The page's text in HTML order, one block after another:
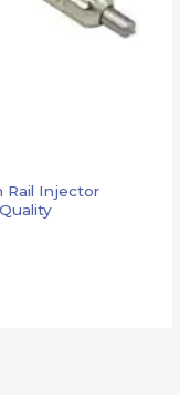
Rail Injector